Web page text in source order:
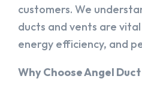
customers. We
ducts and vents are
energy efficiency, and
Why Choose Angel